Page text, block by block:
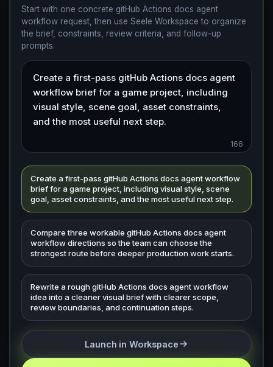
Start with one concrete gitHub Actions docs agent
workflow request, then use Seele Workspace to organize
the brief, constraints, review criteria, and follow-up
prompts.
166
Create a first-pass gitHub Actions docs agent workflow
brief for a game project, including visual style, scene
goal, asset constraints, and the most useful next step.
Compare three workable gitHub Actions docs agent
workflow directions so the team can choose the
strongest route before deeper production work starts.
Rewrite a rough gitHub Actions docs agent workflow
idea into a cleaner visual brief with clearer scope,
review boundaries, and continuation steps.
Launch in Workspace